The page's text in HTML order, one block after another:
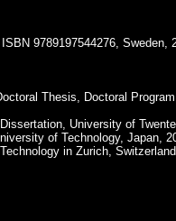
9789197544276, Sweden,
Thesis, Doctoral
University of
of Technology, Japan,
in Zurich,